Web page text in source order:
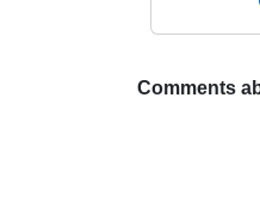
Comments